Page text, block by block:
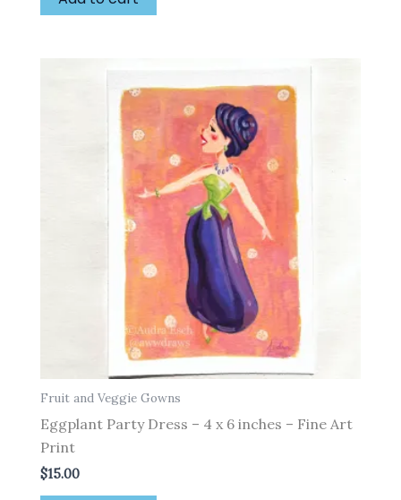
Fruit and Veggie Gowns
Eggplant Party Dress – 4 x 6 inches – Fine Art
Print
$15.00